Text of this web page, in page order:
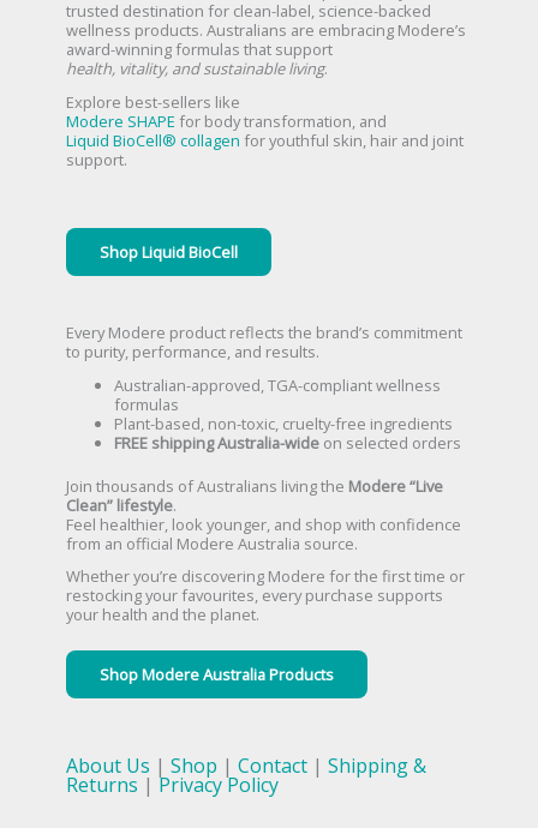
trusted destination for clean-label, science-backed
wellness products. Australians are embracing Modere’s
award-winning formulas that support
health, vitality, and sustainable living.
Explore best-sellers like
Modere SHAPE for body transformation, and
Liquid BioCell® collagen for youthful skin, hair and joint
support.
Shop Liquid BioCell
Every Modere product reflects the brand’s commitment
to purity, performance, and results.
Australian-approved, TGA-compliant wellness
formulas
Plant-based, non-toxic, cruelty-free ingredients
FREE shipping Australia-wide on selected orders
Join thousands of Australians living the Modere “Live
Clean” lifestyle.
Feel healthier, look younger, and shop with confidence
from an official Modere Australia source.
Whether you’re discovering Modere for the first time or
restocking your favourites, every purchase supports
your health and the planet.
Shop Modere Australia Products
About Us | Shop | Contact | Shipping &
Returns | Privacy Policy